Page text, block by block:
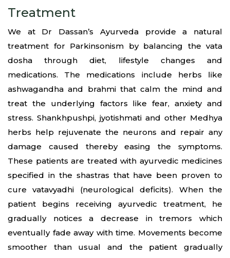
Treatment
We at Dr Dassan’s Ayurveda provide a natural
treatment for Parkinsonism by balancing the vata
dosha through diet, lifestyle changes and
medications. The medications include herbs like
ashwagandha and brahmi that calm the mind and
treat the underlying factors like fear, anxiety and
stress. Shankhpushpi, jyotishmati and other Medhya
herbs help rejuvenate the neurons and repair any
damage caused thereby easing the symptoms.
These patients are treated with ayurvedic medicines
specified in the shastras that have been proven to
cure vatavyadhi (neurological deficits). When the
patient begins receiving ayurvedic treatment, he
gradually notices a decrease in tremors which
eventually fade away with time. Movements become
smoother than usual and the patient gradually